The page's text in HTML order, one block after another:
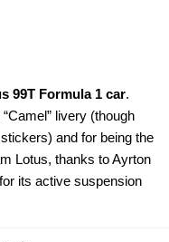
99T Formula 1 car.
livery (though
and for being the
Lotus, thanks to Ayrton
its active suspension